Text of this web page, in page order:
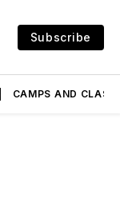
Subscribe
CAMPS AND